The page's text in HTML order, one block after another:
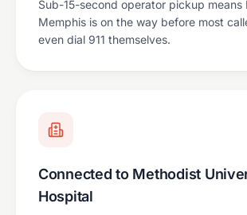
Sub-15-second operator pickup means
Memphis is on the way before most
even dial 911 themselves.
Connected to Methodist
Hospital